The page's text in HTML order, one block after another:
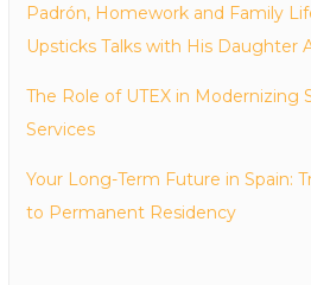
Padrón, Homework and Family
Upsticks Talks with His Daughter
The Role of UTEX in Modernizing
Services
Your Long-Term Future in Spain:
to Permanent Residency